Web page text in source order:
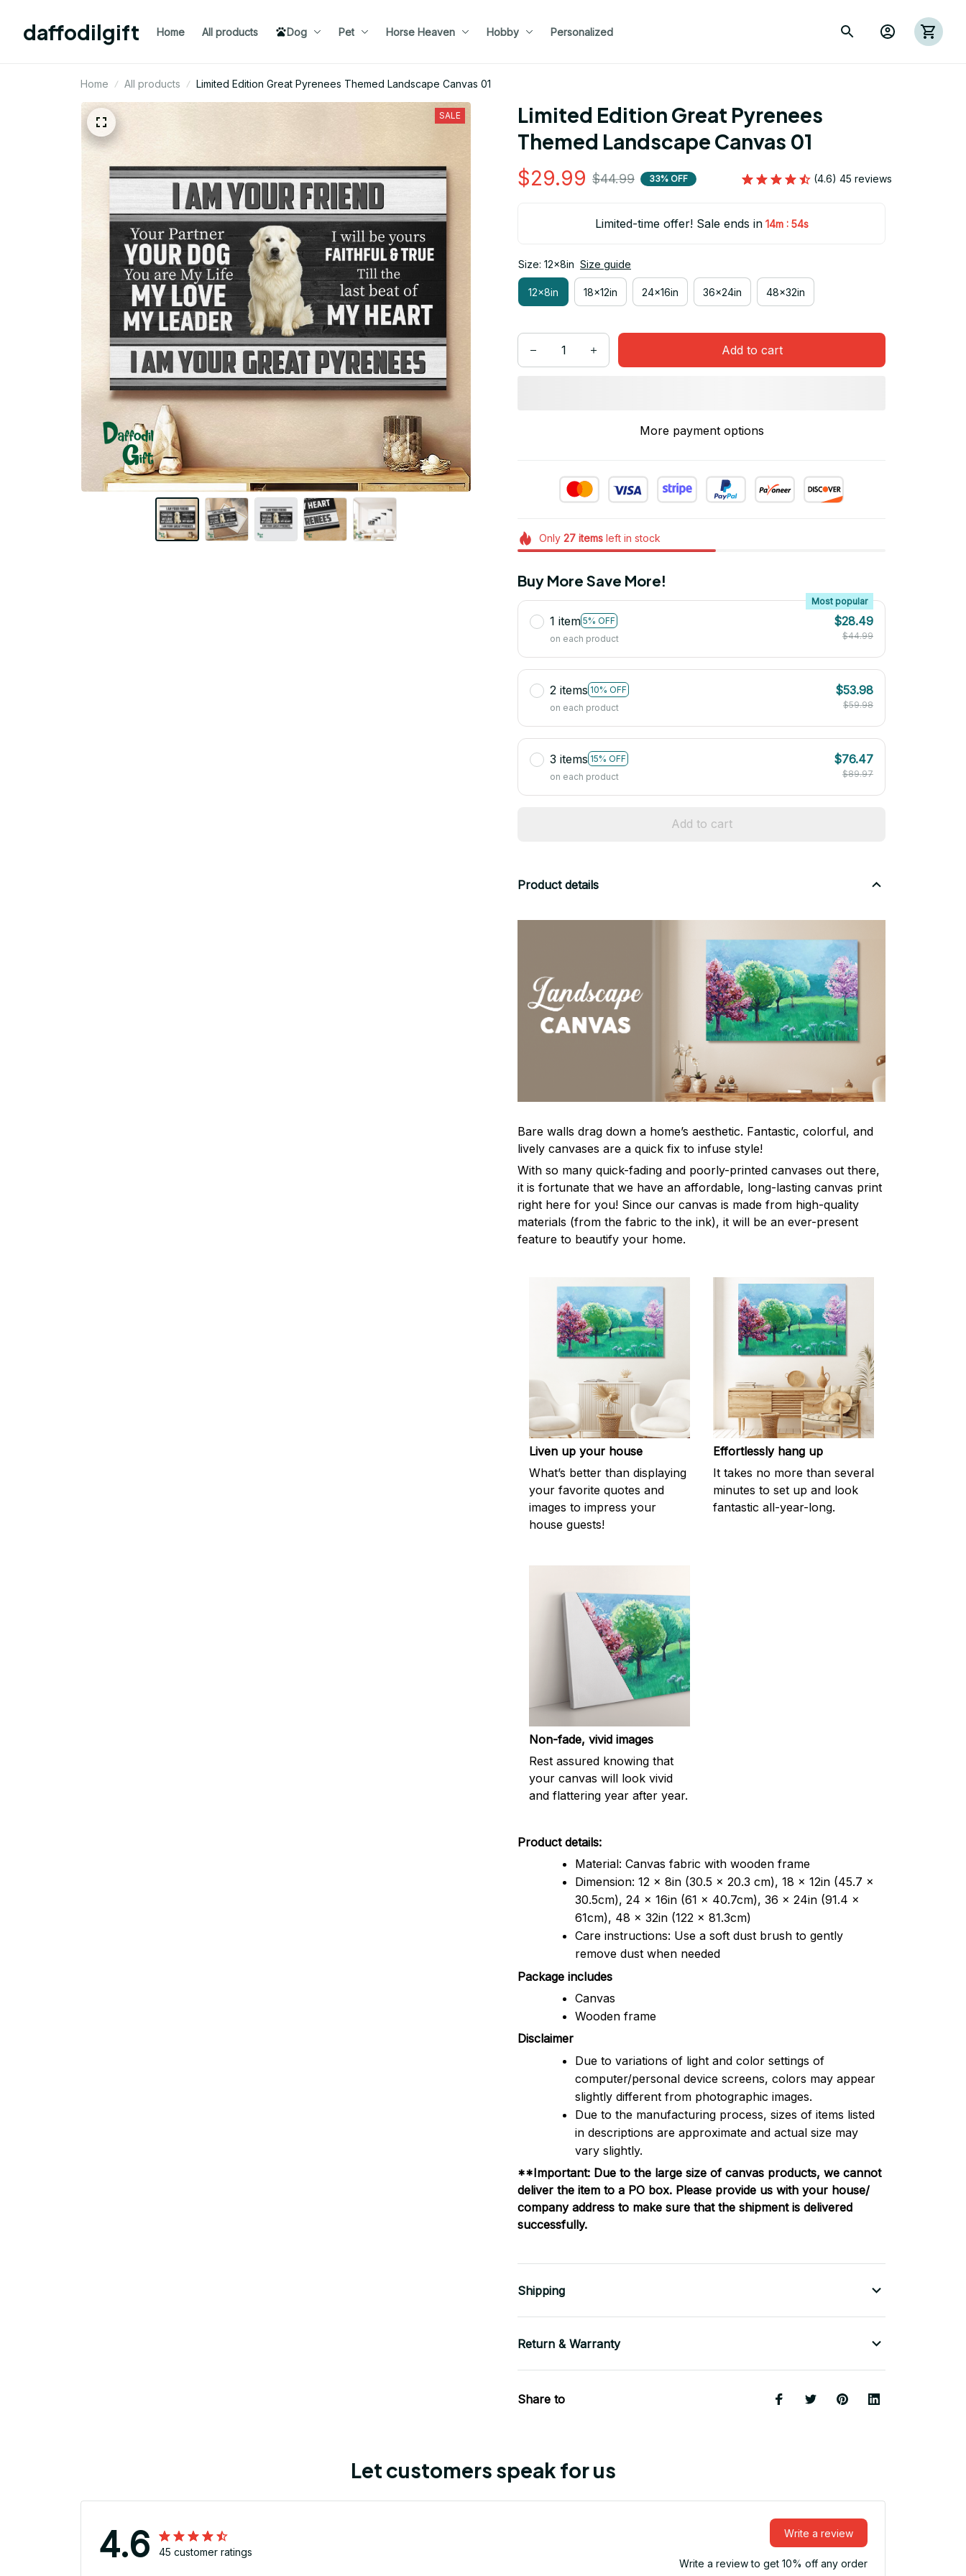
daffodilgift Home All products Dog Pet Horse Heaven Hobby Personalized
Home All products Limited Edition Great Pyrenees Themed Landscape Canvas 01
SALE
Limited Edition Great Pyrenees
Themed Landscape Canvas 01
$29.99 $44.99 33% OFF (4.6) 45 reviews
Limited-time offer! Sale ends in 14m : 53s
Size: 12x8in Size guide
12x8in 18x12in 24x16in 36x24in 48x32in
Add to cart
More payment options
Only 27itemsleft in stock
Buy More Save More!
1 item 5% OFF
Most popular
on each product
$28.49
$44.99
2 items 10% OFF
on each product
$53.98
$59.98
3 items 15% OFF
on each product
$76.47
$89.97
Add to cart
Product details
Bare walls drag down a home’s aesthetic. Fantastic, colorful, and
lively canvases are a quick fix to infuse style!
With so many quick-fading and poorly-printed canvases out there,
it is fortunate that we have an affordable, long-lasting canvas print
right here for you! Since our canvas is made from high-quality
materials (from the fabric to the ink), it will be an ever-present
feature to beautify your home.
Liven up your house
What’s better than displaying
your favorite quotes and
images to impress your
house guests!
Effortlessly hang up
It takes no more than several
minutes to set up and look
fantastic all-year-long.
Non-fade, vivid images
Rest assured knowing that
your canvas will look vivid
and flattering year after year.
Product details:
Material: Canvas fabric with wooden frame
Dimension: 12 x 8in (30.5 x 20.3 cm), 18 x 12in (45.7 x
30.5cm), 24 x 16in (61 x 40.7cm), 36 x 24in (91.4 x
61cm), 48 x 32in (122 x 81.3cm)
Care instructions: Use a soft dust brush to gently
remove dust when needed
Package includes
Canvas
Wooden frame
Disclaimer
Due to variations of light and color settings of
computer/personal device screens, colors may appear
slightly different from photographic images.
Due to the manufacturing process, sizes of items listed
in descriptions are approximate and actual size may
vary slightly.
**Important: Due to the large size of canvas products, we cannot
deliver the item to a PO box. Please provide us with your house/
company address to make sure that the shipment is delivered
successfully.
Shipping
Return & Warranty
Share to
Let customers speak for us
4.6 45 customer ratings
Write a review
Write a review to get 10% off any order